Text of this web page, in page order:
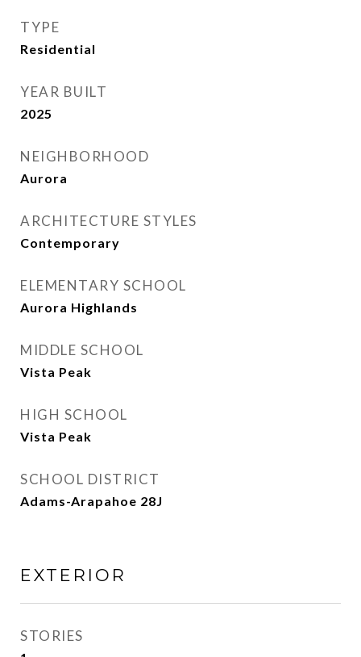
TYPE
Residential
YEAR BUILT
2025
NEIGHBORHOOD
Aurora
ARCHITECTURE STYLES
Contemporary
ELEMENTARY SCHOOL
Aurora Highlands
MIDDLE SCHOOL
Vista Peak
HIGH SCHOOL
Vista Peak
SCHOOL DISTRICT
Adams-Arapahoe 28J
EXTERIOR
STORIES